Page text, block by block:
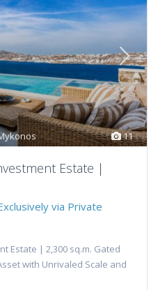
11
Estate |
via Private
Estate | 2,300 sq.m. Gated
with Unrivaled Scale and